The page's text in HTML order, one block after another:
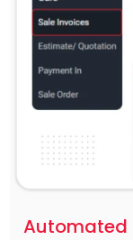
Automated